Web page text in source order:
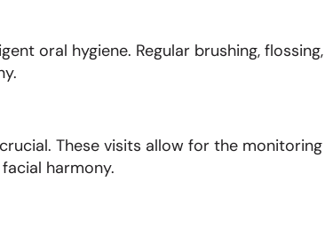
oral hygiene. Regular brushing,
These visits allow for the
harmony.